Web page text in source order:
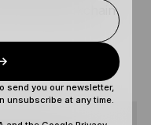
and blockchain
send you our newsletter,
unsubscribe at any time.